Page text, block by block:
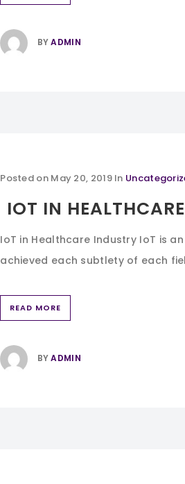
BYADMIN
Posted on May 20, 2019 In
IOT IN
IoT in Healthcare Industry IoT is
achieved each subtlety of each
READ MORE
BYADMIN